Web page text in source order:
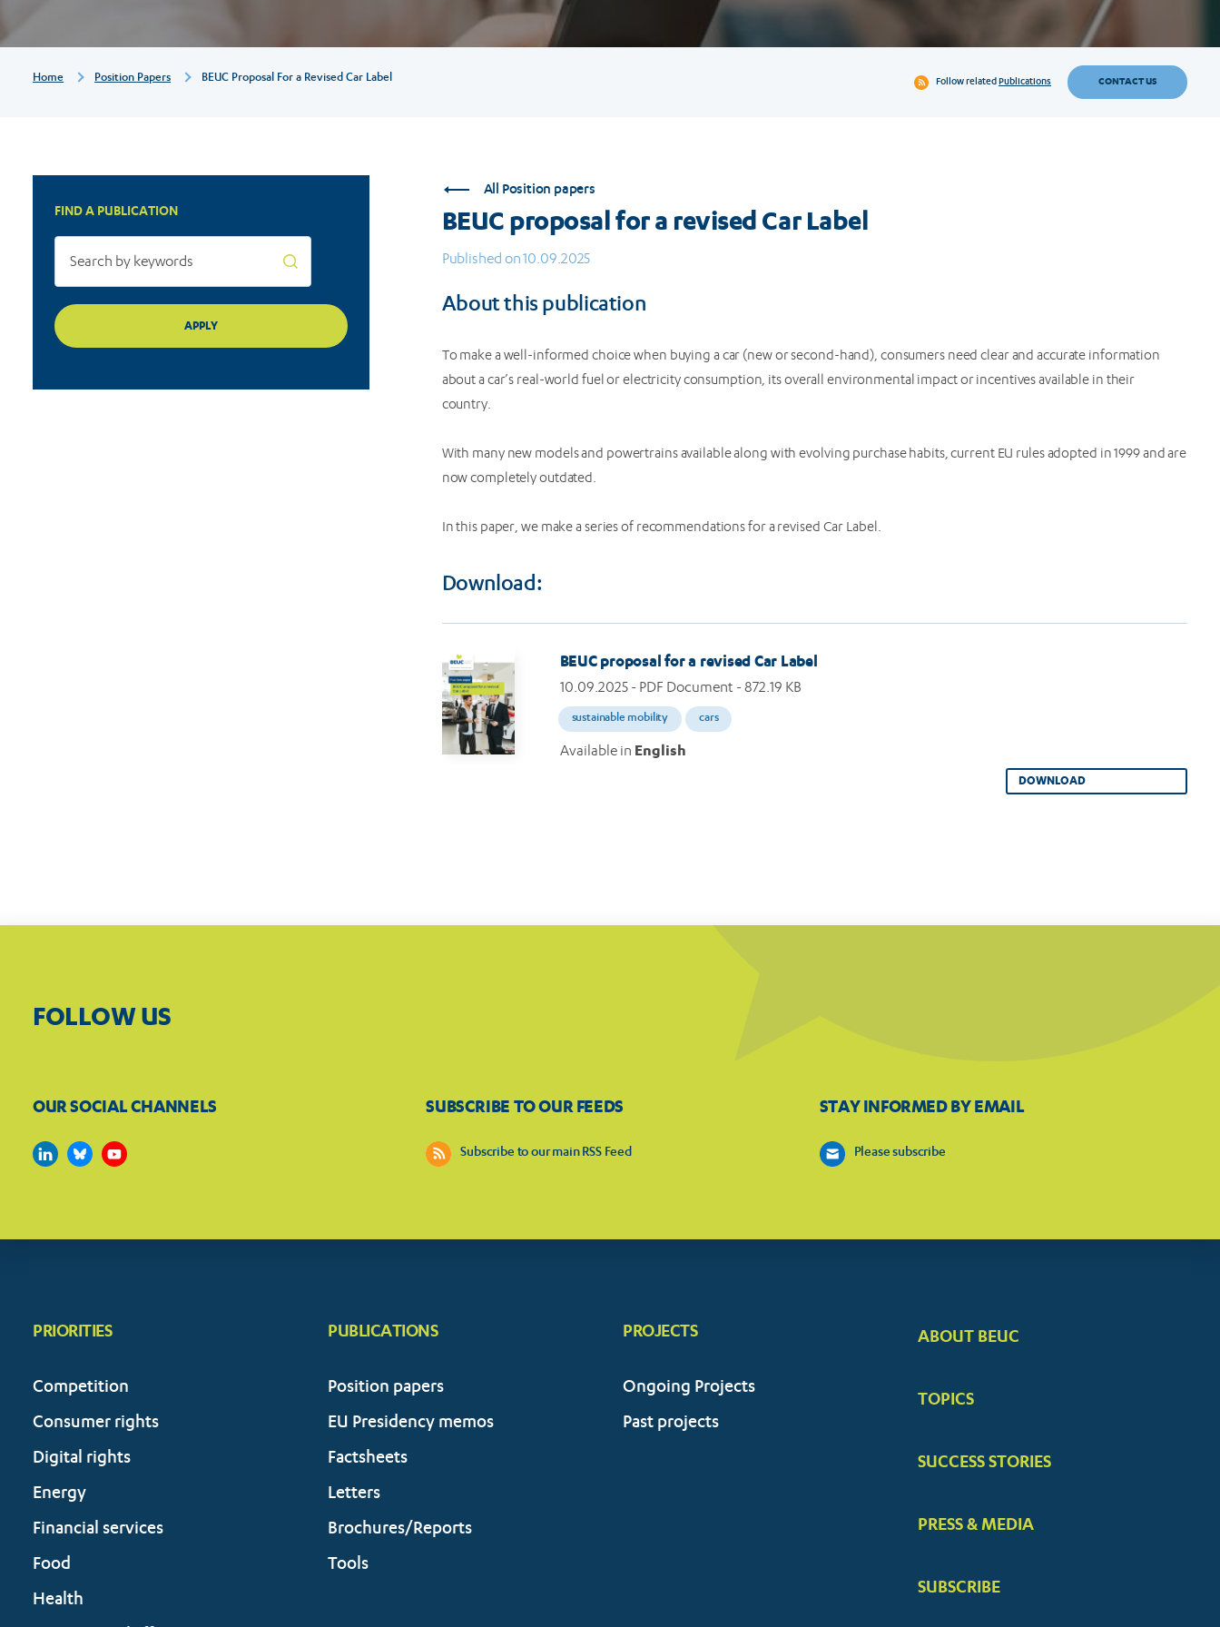
Breadcrumb
Home Position Papers BEUC Proposal For a Revised Car Label Follow relatedPublications CONTACT US
FIND A PUBLICATION
All Position papers
BEUC proposal for a revised Car Label
Published on 10.09.2025
About this publication
To make a well-informed choice when buying a car (new or second-hand), consumers need clear and accurate information
about a car’s real-world fuel or electricity consumption, its overall environmental impact or incentives available in their
country.
With many new models and powertrains available along with evolving purchase habits, current EU rules adopted in 1999 and are
now completely outdated.
In this paper, we make a series of recommendations for a revised Car Label.
Download:
Image BEUC proposal for a revised Car Label
10.09.2025 - PDF Document - 872.19 KB
sustainable mobility cars
Available in English
DOWNLOAD
FOLLOW US
OUR SOCIAL CHANNELS SUBSCRIBE TO OUR FEEDS
Subscribe to our main RSS Feed
STAY INFORMED BY EMAIL
Please subscribe
PRIORITIES
Competition
Consumer rights
Digital rights
Energy
Financial services
Food
Health
PUBLICATIONS
Position papers
EU Presidency memos
Factsheets
Letters
Brochures/Reports
Tools
FOOTER
ABOUT BEUC
TOPICS
SUCCESS STORIES
PRESS & MEDIA
SUBSCRIBE
PROJECTS
Ongoing Projects
Past projects